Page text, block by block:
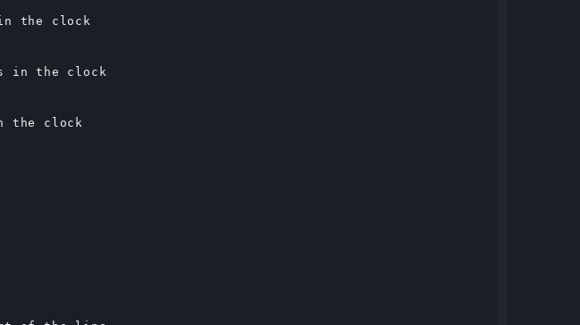
the clock
in the clock
the clock